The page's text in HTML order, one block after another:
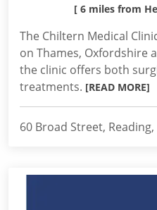
[ 6 miles from
The Chiltern Medical
on Thames, Oxfordshire
the clinic offers both
treatments. [READ MORE]
60 Broad Street, Reading,